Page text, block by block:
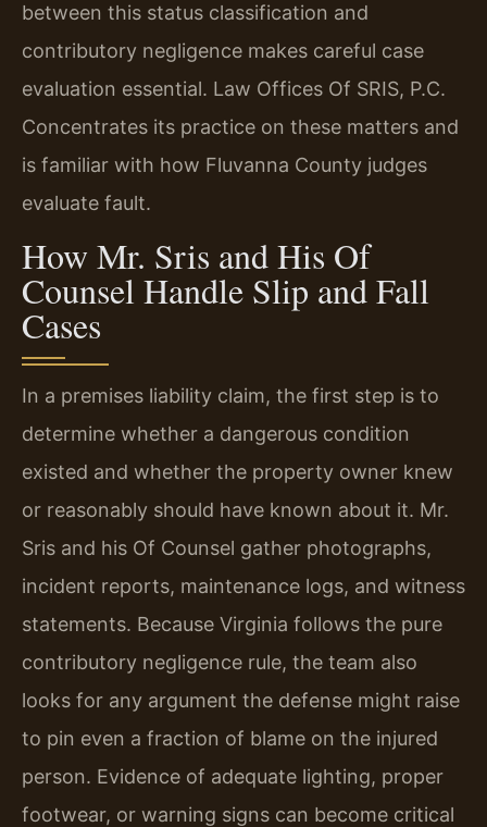
between this status classification and
contributory negligence makes careful case
evaluation essential. Law Offices Of SRIS, P.C.
Concentrates its practice on these matters and
is familiar with how Fluvanna County judges
evaluate fault.
How Mr. Sris and His Of
Counsel Handle Slip and Fall
Cases
In a premises liability claim, the first step is to
determine whether a dangerous condition
existed and whether the property owner knew
or reasonably should have known about it. Mr.
Sris and his Of Counsel gather photographs,
incident reports, maintenance logs, and witness
statements. Because Virginia follows the pure
contributory negligence rule, the team also
looks for any argument the defense might raise
to pin even a fraction of blame on the injured
person. Evidence of adequate lighting, proper
footwear, or warning signs can become critical